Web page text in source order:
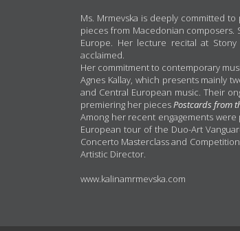
Ms. Mrmevska is deeply committed
pieces from Macedonian composers.
Europe. Her lecture recital at
acclaimed.
Her commitment to contemporary
Agnes Kallay, which presents mainly
and Central European music. Their
premiering her piecesPostcards from
Among her recent engagements
European tour of the Duo-Art
Concerto Masterclass and
Artistic Director.
www.kalinamrmevska.com